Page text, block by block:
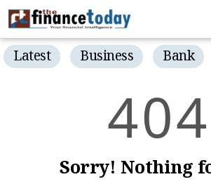
Latest Business Bank
404
Sorry! Nothing